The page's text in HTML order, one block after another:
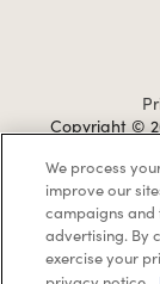
Copyright ©
We process
improve our
campaigns
advertising. By
exercise your